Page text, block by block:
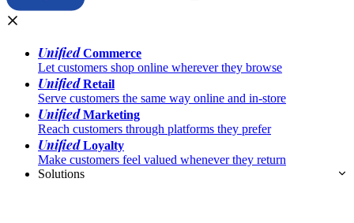
UnifiedCommerce
Let customers shop online wherever they browse
UnifiedRetail
Serve customers the same way online and in-store
UnifiedMarketing
Reach customers through platforms they prefer
UnifiedLoyalty
Make customers feel valued whenever they return
Solutions